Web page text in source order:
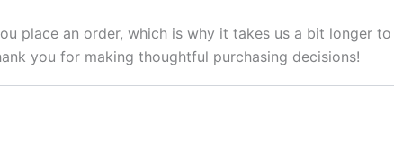
place an order, which is why it takes us a bit longer
you for making thoughtful purchasing decisions!